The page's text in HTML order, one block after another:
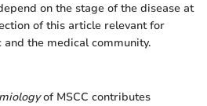
on the stage of the disease at
of this article relevant for
the medical community.
of MSCC contributes